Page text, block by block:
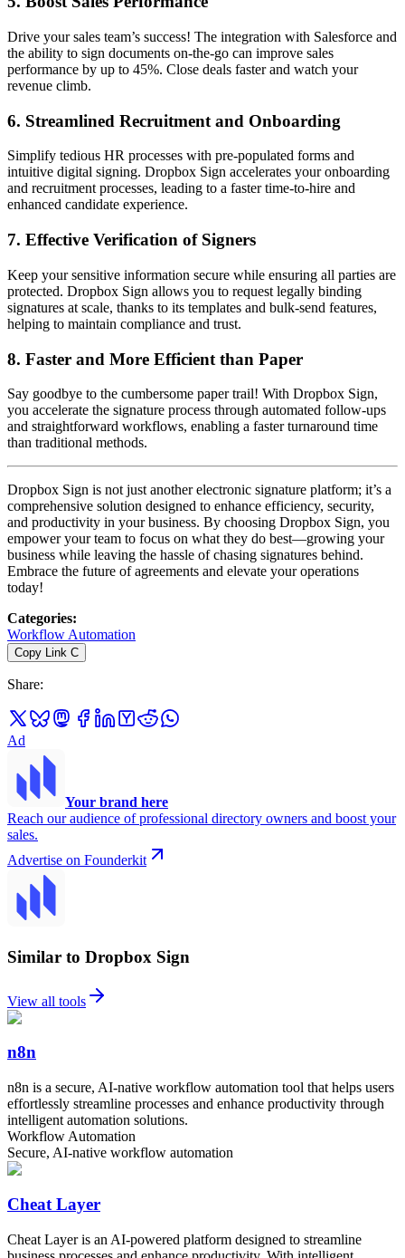
Drive your sales team’s success! The integration with Salesforce and
the ability to sign documents on-the-go can improve sales
performance by up to 45%. Close deals faster and watch your
revenue climb.
6. Streamlined Recruitment and Onboarding
Simplify tedious HR processes with pre-populated forms and
intuitive digital signing. Dropbox Sign accelerates your onboarding
and recruitment processes, leading to a faster time-to-hire and
enhanced candidate experience.
7. Effective Verification of Signers
Keep your sensitive information secure while ensuring all parties are
protected. Dropbox Sign allows you to request legally binding
signatures at scale, thanks to its templates and bulk-send features,
helping to maintain compliance and trust.
8. Faster and More Efficient than Paper
Say goodbye to the cumbersome paper trail! With Dropbox Sign,
you accelerate the signature process through automated follow-ups
and straightforward workflows, enabling a faster turnaround time
than traditional methods.
Dropbox Sign is not just another electronic signature platform; it’s a
comprehensive solution designed to enhance efficiency, security,
and productivity in your business. By choosing Dropbox Sign, you
empower your team to focus on what they do best—growing your
business while leaving the hassle of chasing signatures behind.
Embrace the future of agreements and elevate your operations
today!
Categories:
Workflow Automation
Copy Link C
Share:
Ad
Your brand here
Reach our audience of professional directory owners and boost your
sales.
Advertise on Founderkit
Similar to Dropbox Sign
View all tools
n8n
n8n is a secure, AI-native workflow automation tool that helps users
effortlessly streamline processes and enhance productivity through
intelligent automation solutions.
Workflow Automation
Secure, AI-native workflow automation
Cheat Layer
Cheat Layer is an AI-powered platform designed to streamline